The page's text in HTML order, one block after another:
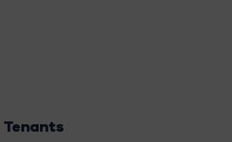
Tenants